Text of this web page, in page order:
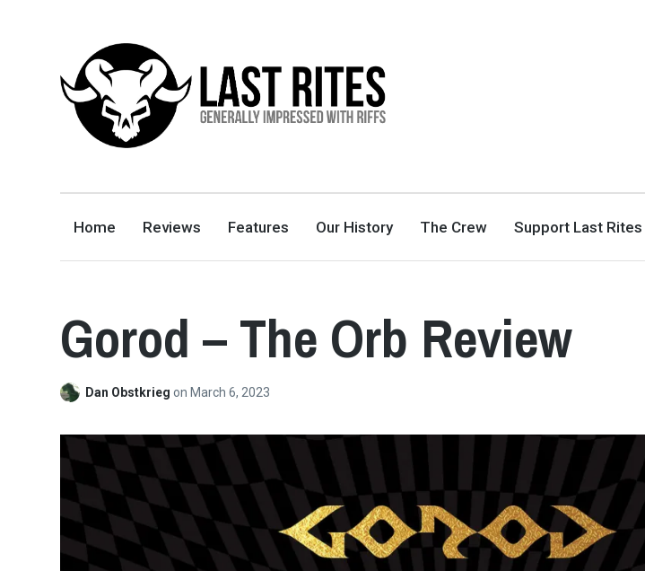
GENERALLY IMPRESSED WITH RIFFS
Home Reviews Features Our History The Crew Support Last Rites
Gorod – The Orb Review
Dan Obstkriegon March 6, 2023